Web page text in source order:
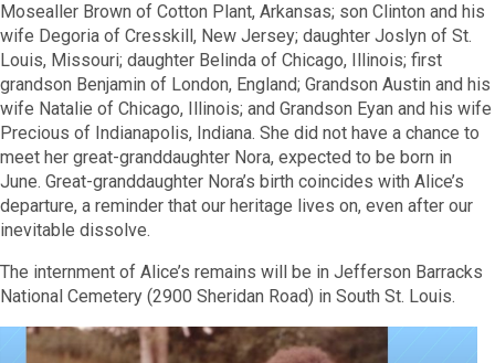
Mosealler Brown of Cotton Plant, Arkansas; son Clinton and his
wife Degoria of Cresskill, New Jersey; daughter Joslyn of St.
Louis, Missouri; daughter Belinda of Chicago, Illinois; first
grandson Benjamin of London, England; Grandson Austin and his
wife Natalie of Chicago, Illinois; and Grandson Eyan and his wife
Precious of Indianapolis, Indiana. She did not have a chance to
meet her great-granddaughter Nora, expected to be born in
June. Great-granddaughter Nora’s birth coincides with Alice’s
departure, a reminder that our heritage lives on, even after our
inevitable dissolve.
The internment of Alice’s remains will be in Jefferson Barracks
National Cemetery (2900 Sheridan Road) in South St. Louis.